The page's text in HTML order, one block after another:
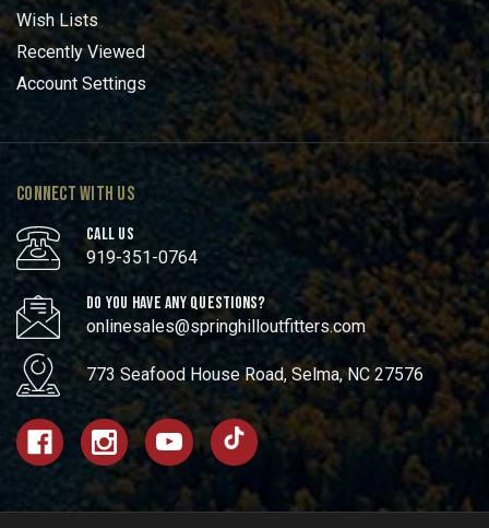
Wish Lists
Recently Viewed
Account Settings
CONNECT WITH US
CALL US
919-351-0764
DO YOU HAVE ANY QUESTIONS?
onlinesales@springhilloutfitters.com
773 Seafood House Road, Selma, NC 27576